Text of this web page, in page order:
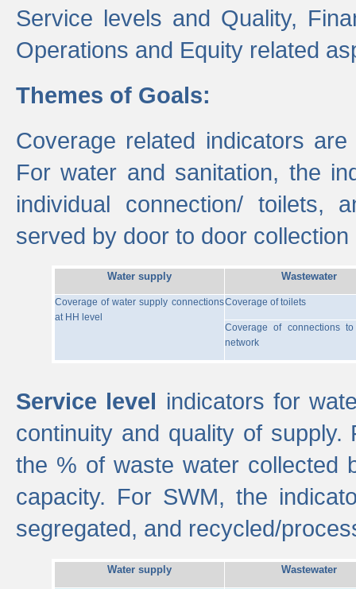
Service levels and Quality,
Operations and Equity related
Themes of Goals:
Coverage related indicators
For water and sanitation, the
individual connection/ toilets,
served by door to door collection
Water supply Wastewater
Coverage of water supply connections
at HH level
Coverage of toilets
Coverage of connections
network
Service level indicators for
continuity and quality of
the % of waste water collected
capacity. For SWM, the
segregated, and recycled/
Water supply Wastewater